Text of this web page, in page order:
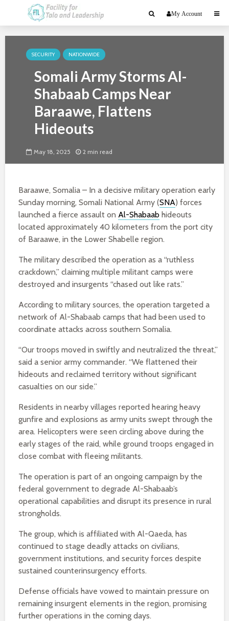
My Account
SECURITY NATIONWIDE
Somali Army Storms Al-
Shabaab Camps Near
Baraawe, Flattens
Hideouts
May 18, 2025 2 min read
Baraawe, Somalia – In a decisive military operation early
Sunday morning, Somali National Army (SNA) forces
launched a fierce assault on Al-Shabaab hideouts
located approximately 40 kilometers from the port city
of Baraawe, in the Lower Shabelle region.
The military described the operation as a “ruthless
crackdown,” claiming multiple militant camps were
destroyed and insurgents “chased out like rats.”
According to military sources, the operation targeted a
network of Al-Shabaab camps that had been used to
coordinate attacks across southern Somalia.
“Our troops moved in swiftly and neutralized the threat,”
said a senior army commander. “We flattened their
hideouts and reclaimed territory without significant
casualties on our side.”
Residents in nearby villages reported hearing heavy
gunfire and explosions as army units swept through the
area. Helicopters were seen circling above during the
early stages of the raid, while ground troops engaged in
close combat with fleeing militants.
The operation is part of an ongoing campaign by the
federal government to degrade Al-Shabaab’s
operational capabilities and disrupt its presence in rural
strongholds.
The group, which is affiliated with Al-Qaeda, has
continued to stage deadly attacks on civilians,
government institutions, and security forces despite
sustained counterinsurgency efforts.
Defense officials have vowed to maintain pressure on
remaining insurgent elements in the region, promising
further operations in the coming days.